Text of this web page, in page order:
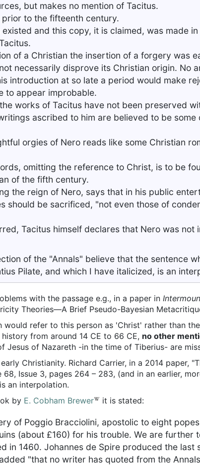
but makes no mention of Tacitus.
to the fifteenth century.
and this copy, it is claimed, was made
of a Christian the insertion of a forgery was
necessarily disprove its Christian origin. No
introduction at so late a period would make
to appear improbable.
works of Tacitus have not been preserved
ascribed to him are believed to be some
orgies of Nero reads like some Christian
omitting the reference to Christ, is to be
of the fifth century.
the reign of Nero, says that in his public
should be sacrificed, "not even those of
Tacitus himself declares that Nero was not
of the "Annals" believe that the sentence
Pilate, and which I have italicized, is an
with the passage e.g., in a paper in
Theories—A Brief Pseudo-Bayesian
refer to this person as 'Christ' rather than
from around 14 CE to 66 CE, no other
Jesus of Nazareth -in the time of Tiberius- are
Christianity. Richard Carrier, in a 2014 paper,
68, Issue 3, pages 264 – 283, (and in an earlier,
an interpolation.
by E. Cobham Brewer it is stated:
of Poggio Bracciolini, apostolic to eight
(about £160) for his trouble. We are further
in 1460. Johannes de Spire produced the last
"that no writer has quoted from the